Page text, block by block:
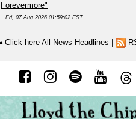
Forevermore"
Fri, 07 Aug 2026 01:59:02 EST
Click here All News Headlines